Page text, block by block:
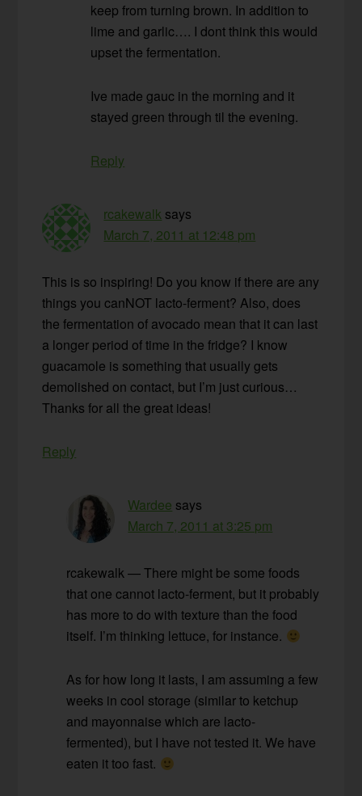
keep from turning brown. In addition to
lime and garlic…. I dont think this would
upset the fermentation.
Ive made gauc in the morning and it
stayed green through til the evening.
Reply
rcakewalk says
March 7, 2011 at 12:48 pm
This is so inspiring! Do you know if there are any
things you canNOT lacto-ferment? Also, does
the fermentation of avocado mean that it can last
a longer period of time in the fridge? I know
guacamole is something that usually gets
demolished on contact, but I’m just curious…
Thanks for all the great ideas!
Reply
Wardee says
March 7, 2011 at 3:25 pm
rcakewalk — There might be some foods
that one cannot lacto-ferment, but it probably
has more to do with texture than the food
itself. I’m thinking lettuce, for instance.
As for how long it lasts, I am assuming a few
weeks in cool storage (similar to ketchup
and mayonnaise which are lacto-
fermented), but I have not tested it. We have
eaten it too fast.